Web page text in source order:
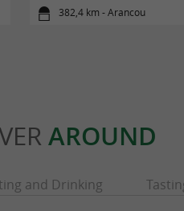
382,4 km - Arancou
AROUND
and Drinking